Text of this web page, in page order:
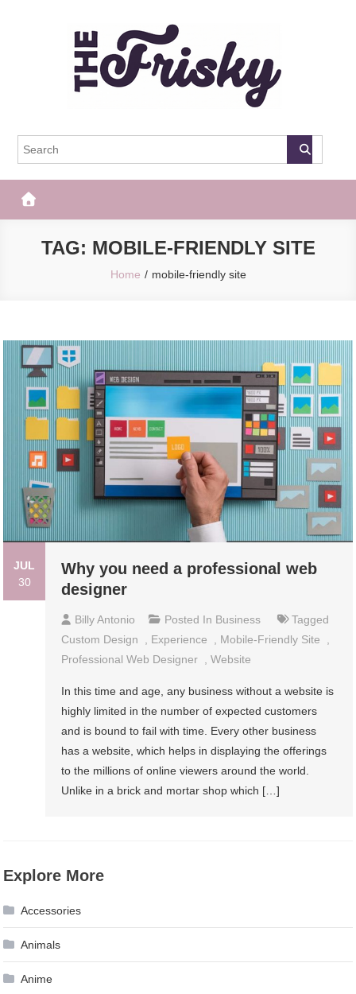
The Frisky
TAG: MOBILE-FRIENDLY SITE
Home mobile-friendly site
JUL
30
Why you need a professional web
designer
Billy Antonio Posted In Business
Tagged
Custom Design
, Experience , Mobile-Friendly Site
,
Professional Web Designer ,Website
In this time and age, any business without a website is
highly limited in the number of expected customers
and is bound to fail with time. Every other business
has a website, which helps in displaying the offerings
to the millions of online viewers around the world.
Unlike in a brick and mortar shop which […]
Explore More
Accessories
Animals
Anime